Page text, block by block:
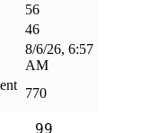
56
46
8/6/26, 6:57
AM
770
99